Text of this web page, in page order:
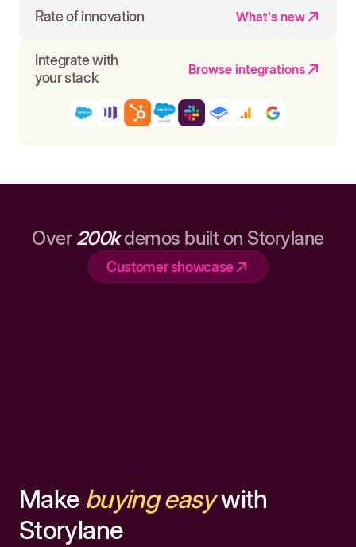
Rate of innovation What's new
Integrate with
your stack
Browse integrations
Over 200kdemos built on Storylane
Customer showcase
Make buying easywith
Storylane